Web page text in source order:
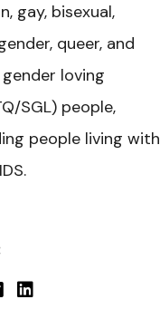
gay, bisexual,
queer, and
loving
SGL) people,
people living with